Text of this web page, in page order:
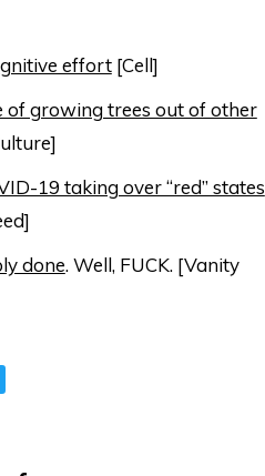
effort[Cell]
of growing trees out of other
19 taking over “red” states
done. Well, FUCK. [Vanity